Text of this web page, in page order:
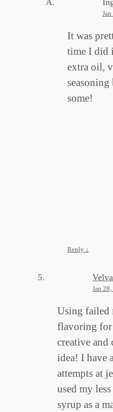
It was
time I did
extra oil,
some!
Reply ↓
Velva
Jan
Using failed
flavoring
creative and
idea! I have
attempts at
used my
syrup as a